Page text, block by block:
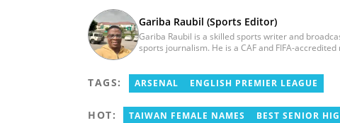
Gariba Raubil (Sports Editor)
Gariba Raubil is a skilled sports writer and
sports journalism. He is a CAF and FIFA-
2015 and 2023. He also reported on the 2017 CAF
Women’s AFCON, and the 2025 AFCON in
TAGS: ARSENAL ENGLISH PREMIER LEAGUE
HOT: TAIWAN FEMALE NAMES BEST SENIOR